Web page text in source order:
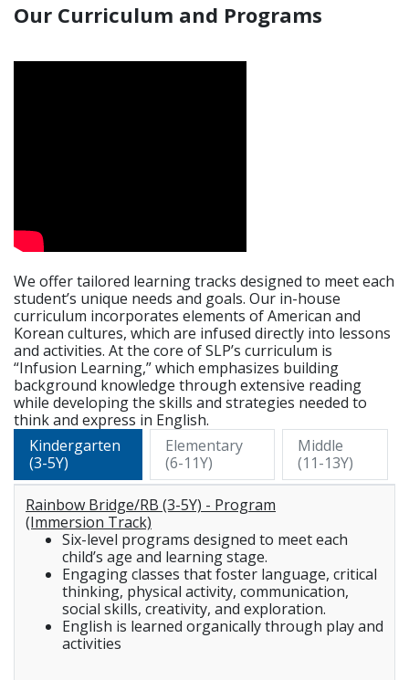
Our Curriculum and Programs
We offer tailored learning tracks designed to meet each
student’s unique needs and goals. Our in-house
curriculum incorporates elements of American and
Korean cultures, which are infused directly into lessons
and activities. At the core of SLP’s curriculum is
“Infusion Learning,” which emphasizes building
background knowledge through extensive reading
while developing the skills and strategies needed to
think and express in English.
Kindergarten
(3-5Y)
Elementary
(6-11Y)
Middle
(11-13Y)
Rainbow Bridge/RB (3-5Y) - Program
(Immersion Track)
Six-level programs designed to meet each
child’s age and learning stage.
Engaging classes that foster language, critical
thinking, physical activity, communication,
social skills, creativity, and exploration.
English is learned organically through play and
activities